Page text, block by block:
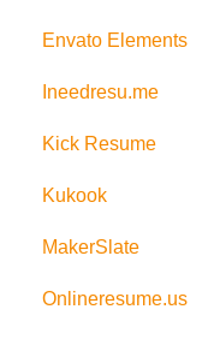
Envato Elements
Ineedresu.me
Kick Resume
Kukook
MakerSlate
Onlineresume.us